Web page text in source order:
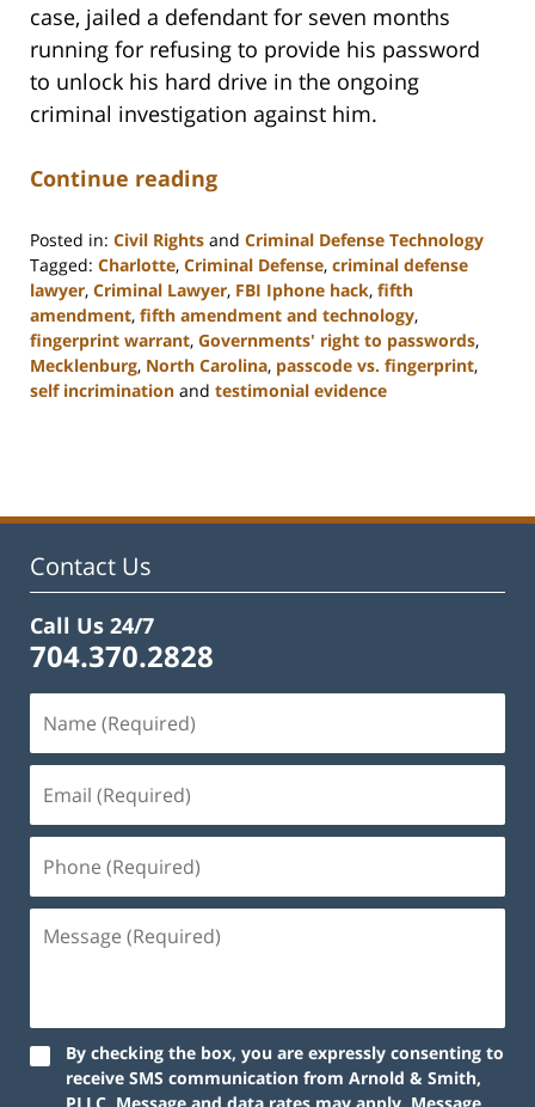
case, jailed a defendant for seven months
running for refusing to provide his password
to unlock his hard drive in the ongoing
criminal investigation against him.
Continue reading
Posted in: Civil Rights and Criminal Defense Technology
Tagged: Charlotte, Criminal Defense, criminal defense
lawyer, Criminal Lawyer, FBI Iphone hack, fifth
amendment, fifth amendment and technology,
fingerprint warrant, Governments' right to passwords,
Mecklenburg, North Carolina, passcode vs. fingerprint,
self incrimination and testimonial evidence
11:52
Contact Us
Call Us 24/7
704.370.2828
By checking the box, you are expressly consenting to
receive SMS communication from Arnold & Smith,
PLLC. Message and data rates may apply. Message